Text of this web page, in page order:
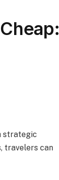
strategic
travelers can